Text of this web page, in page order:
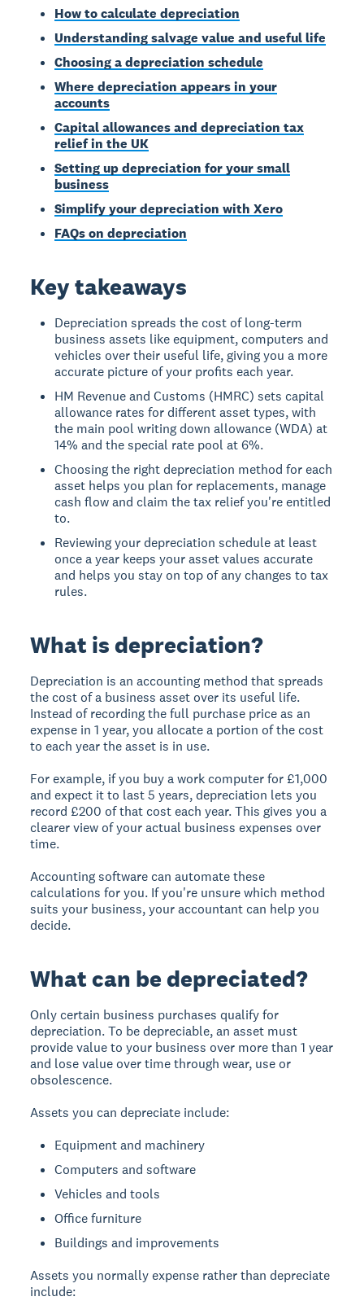
How to calculate depreciation
Understanding salvage value and useful life
Choosing a depreciation schedule
Where depreciation appears in your
accounts
Capital allowances and depreciation tax
relief in the UK
Setting up depreciation for your small
business
Simplify your depreciation with Xero
FAQs on depreciation
Key takeaways
Depreciation spreads the cost of long-term
business assets like equipment, computers and
vehicles over their useful life, giving you a more
accurate picture of your profits each year.
HM Revenue and Customs (HMRC) sets capital
allowance rates for different asset types, with
the main pool writing down allowance (WDA) at
14% and the special rate pool at 6%.
Choosing the right depreciation method for each
asset helps you plan for replacements, manage
cash flow and claim the tax relief you're entitled
to.
Reviewing your depreciation schedule at least
once a year keeps your asset values accurate
and helps you stay on top of any changes to tax
rules.
What is depreciation?
Depreciation is an accounting method that spreads
the cost of a business asset over its useful life.
Instead of recording the full purchase price as an
expense in 1 year, you allocate a portion of the cost
to each year the asset is in use.
For example, if you buy a work computer for £1,000
and expect it to last 5 years, depreciation lets you
record £200 of that cost each year. This gives you a
clearer view of your actual business expenses over
time.
Accounting software can automate these
calculations for you. If you're unsure which method
suits your business, your accountant can help you
decide.
What can be depreciated?
Only certain business purchases qualify for
depreciation. To be depreciable, an asset must
provide value to your business over more than 1 year
and lose value over time through wear, use or
obsolescence.
Assets you can depreciate include:
Equipment and machinery
Computers and software
Vehicles and tools
Office furniture
Buildings and improvements
Assets you normally expense rather than depreciate
include: